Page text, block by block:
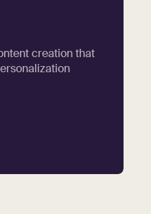
creation that